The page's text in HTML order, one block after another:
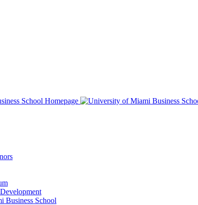
School Homepage
Business School